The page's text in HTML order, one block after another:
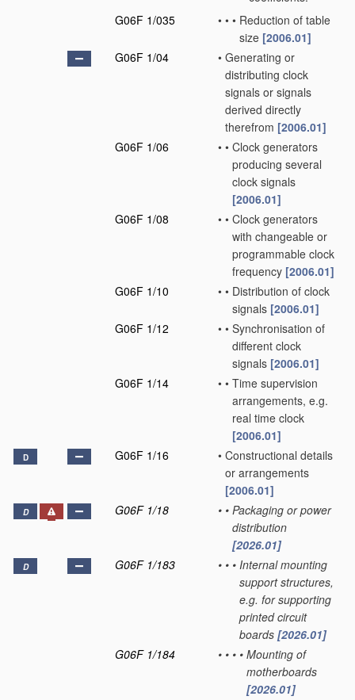
G06F 1/035
• • • Reduction of table
size [2006.01]
G06F 1/04
• Generating or
distributing clock
signals or signals
derived directly
therefrom [2006.01]
G06F 1/06
• • Clock generators
producing several
clock signals
[2006.01]
G06F 1/08
• • Clock generators
with changeable or
programmable clock
frequency [2006.01]
G06F 1/10
• • Distribution of clock
signals [2006.01]
G06F 1/12
• • Synchronisation of
different clock
signals [2006.01]
G06F 1/14
• • Time supervision
arrangements, e.g.
real time clock
[2006.01]
D G06F 1/16 • Constructional details
or arrangements
[2006.01]
D G06F 1/18 • • Packaging or power
distribution
[2026.01]
D G06F 1/183 • • • Internal mounting
support structures,
e.g. for supporting
printed circuit
boards [2026.01]
G06F 1/184
• • • • Mounting of
motherboards
[2026.01]